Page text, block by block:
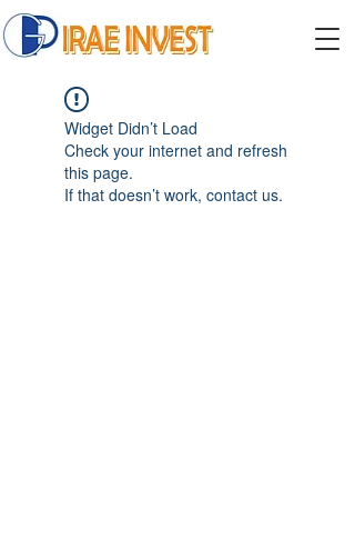
Widget Didn’t Load
Check your internet and refresh
this page.
If that doesn’t work, contact us.